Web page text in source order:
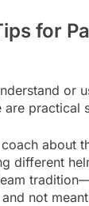
for
or
are practical
about
different
not